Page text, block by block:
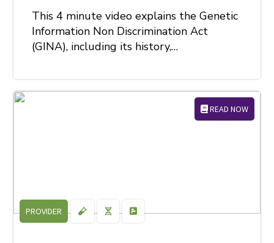
This 4 minute video explains the Genetic
Information Non Discrimination Act
(GINA), including its history,…
READ NOW
PROVIDER